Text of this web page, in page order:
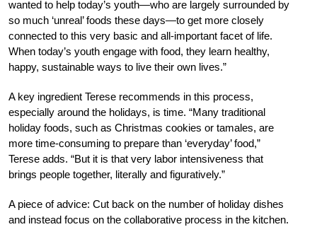
wanted to help today’s youth—who are largely surrounded by
so much ‘unreal’ foods these days—to get more closely
connected to this very basic and all-important facet of life.
When today’s youth engage with food, they learn healthy,
happy, sustainable ways to live their own lives.”
A key ingredient Terese recommends in this process,
especially around the holidays, is time. “Many traditional
holiday foods, such as Christmas cookies or tamales, are
more time-consuming to prepare than ‘everyday’ food,”
Terese adds. “But it is that very labor intensiveness that
brings people together, literally and figuratively.”
A piece of advice: Cut back on the number of holiday dishes
and instead focus on the collaborative process in the kitchen.